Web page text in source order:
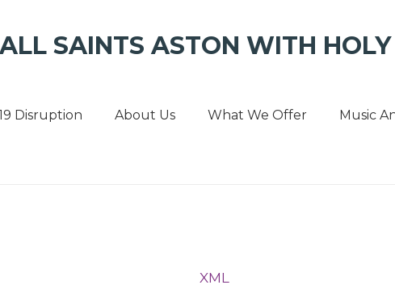
SAINTS ASTON WITH
Disruption About Us What We Offer Music
XML